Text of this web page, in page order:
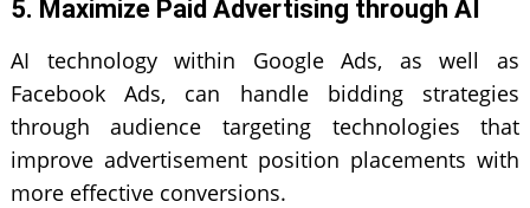
5. Maximize Paid Advertising through AI
AI technology within Google Ads, as well as
Facebook Ads, can handle bidding strategies
through audience targeting technologies that
improve advertisement position placements with
more effective conversions.